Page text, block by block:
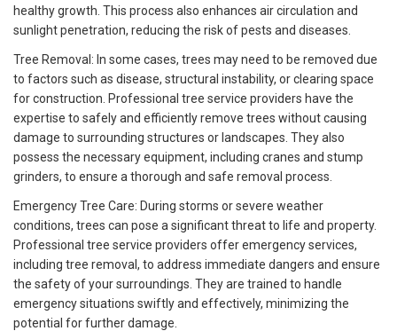
healthy growth. This process also enhances air circulation and
sunlight penetration, reducing the risk of pests and diseases.
Tree Removal: In some cases, trees may need to be removed due
to factors such as disease, structural instability, or clearing space
for construction. Professional tree service providers have the
expertise to safely and efficiently remove trees without causing
damage to surrounding structures or landscapes. They also
possess the necessary equipment, including cranes and stump
grinders, to ensure a thorough and safe removal process.
Emergency Tree Care: During storms or severe weather
conditions, trees can pose a significant threat to life and property.
Professional tree service providers offer emergency services,
including tree removal, to address immediate dangers and ensure
the safety of your surroundings. They are trained to handle
emergency situations swiftly and effectively, minimizing the
potential for further damage.